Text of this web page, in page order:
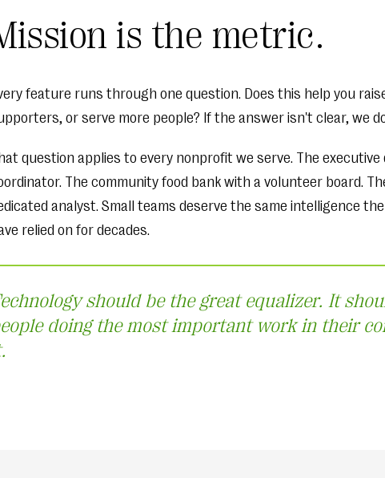
is the metric.
feature runs through one question. Does this help you
or serve more people? If the answer isn't clear, we
question applies to every nonprofit we serve. The
The community food bank with a volunteer board.
analyst. Small teams deserve the same intelligence
relied on for decades.
should be the great equalizer. It
doing the most important work in their